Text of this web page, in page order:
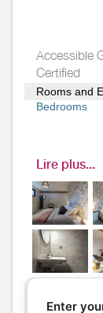
Accessible
Certified
Rooms and
Bedrooms
Lire plus...
Enter